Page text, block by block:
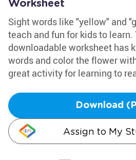
Worksheet
Sight words like "yellow" and
teach and fun for kids to learn.
downloadable worksheet has
words and color the flower
great activity for learning to
Download
Assign to My